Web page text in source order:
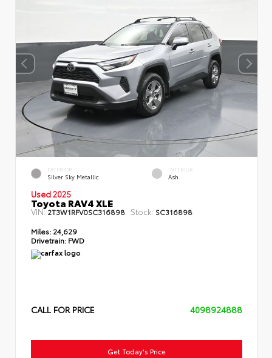
EXTERIOR
Silver Sky Metallic
INTERIOR
Ash
Used 2025
Toyota RAV4 XLE
VIN:2T3W1RFV0SC316898 Stock: SC316898
Miles: 24,629
Drivetrain: FWD
CALL FOR PRICE 4098924888
Get Today's Price